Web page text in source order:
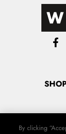
By clicking